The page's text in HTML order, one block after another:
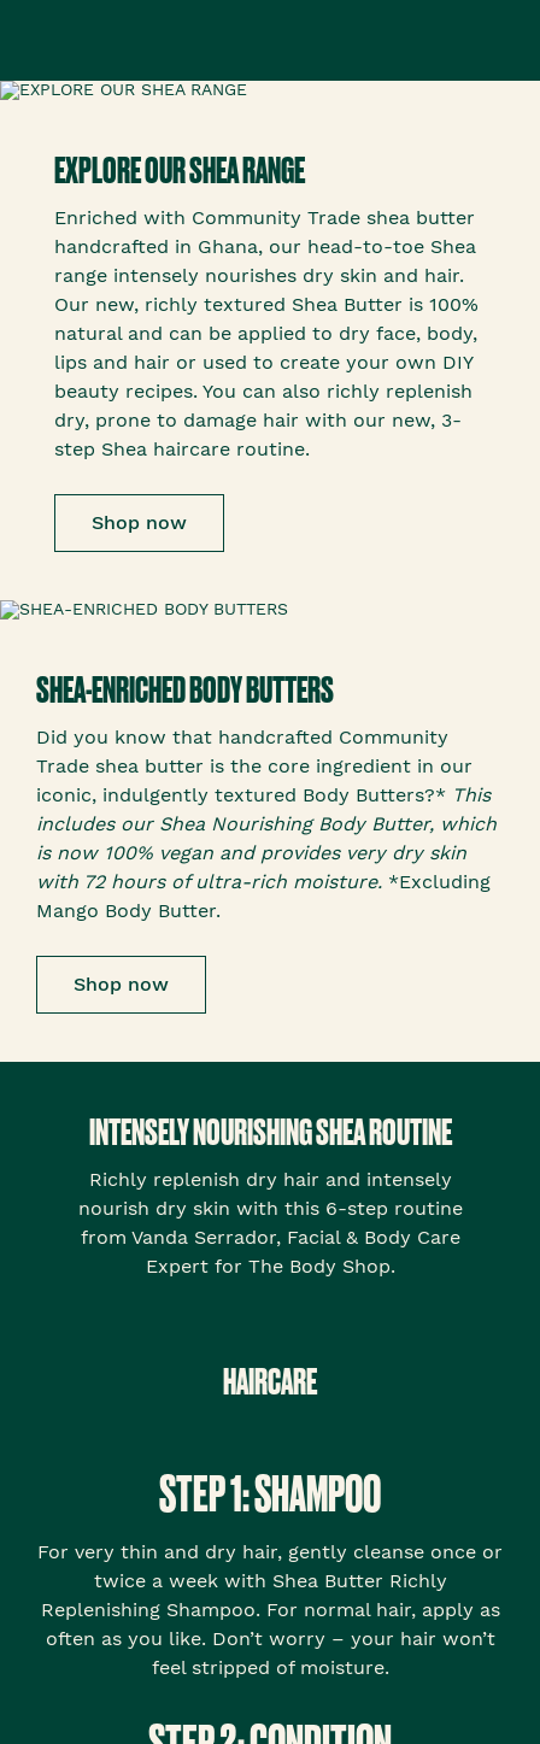
EXPLORE OUR SHEA RANGE
Enriched with Community Trade shea butter
handcrafted in Ghana, our head-to-toe Shea
range intensely nourishes dry skin and hair.
Our new, richly textured Shea Butter is 100%
natural and can be applied to dry face, body,
lips and hair or used to create your own DIY
beauty recipes. You can also richly replenish
dry, prone to damage hair with our new, 3-
step Shea haircare routine.
Shop now
SHEA-ENRICHED BODY BUTTERS
Did you know that handcrafted Community
Trade shea butter is the core ingredient in our
iconic, indulgently textured Body Butters?* This
includes our Shea Nourishing Body Butter, which
is now 100% vegan and provides very dry skin
with 72 hours of ultra-rich moisture. *Excluding
Mango Body Butter.
Shop now
INTENSELY NOURISHING SHEA ROUTINE
Richly replenish dry hair and intensely
nourish dry skin with this 6-step routine
from Vanda Serrador, Facial & Body Care
Expert for The Body Shop.
HAIRCARE
STEP 1: SHAMPOO
For very thin and dry hair, gently cleanse once or
twice a week with Shea Butter Richly
Replenishing Shampoo. For normal hair, apply as
often as you like. Don’t worry – your hair won’t
feel stripped of moisture.